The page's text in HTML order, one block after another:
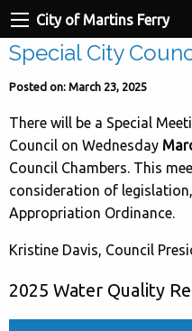
City of Martins Ferry
Special City
Posted on: March 23, 2025
There will be a Special
Council on Wednesday
Council Chambers. This
consideration of
Appropriation Ordinance.
Kristine Davis, Council
2025 Water Quality